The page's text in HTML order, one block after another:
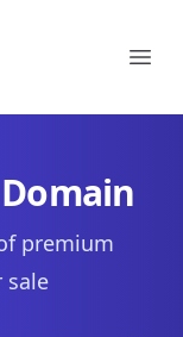
premium
sale